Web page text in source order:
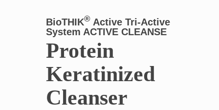
BioTHIK® Active Tri-Active
System ACTIVE CLEANSE
Protein
Keratinized
Cleanser